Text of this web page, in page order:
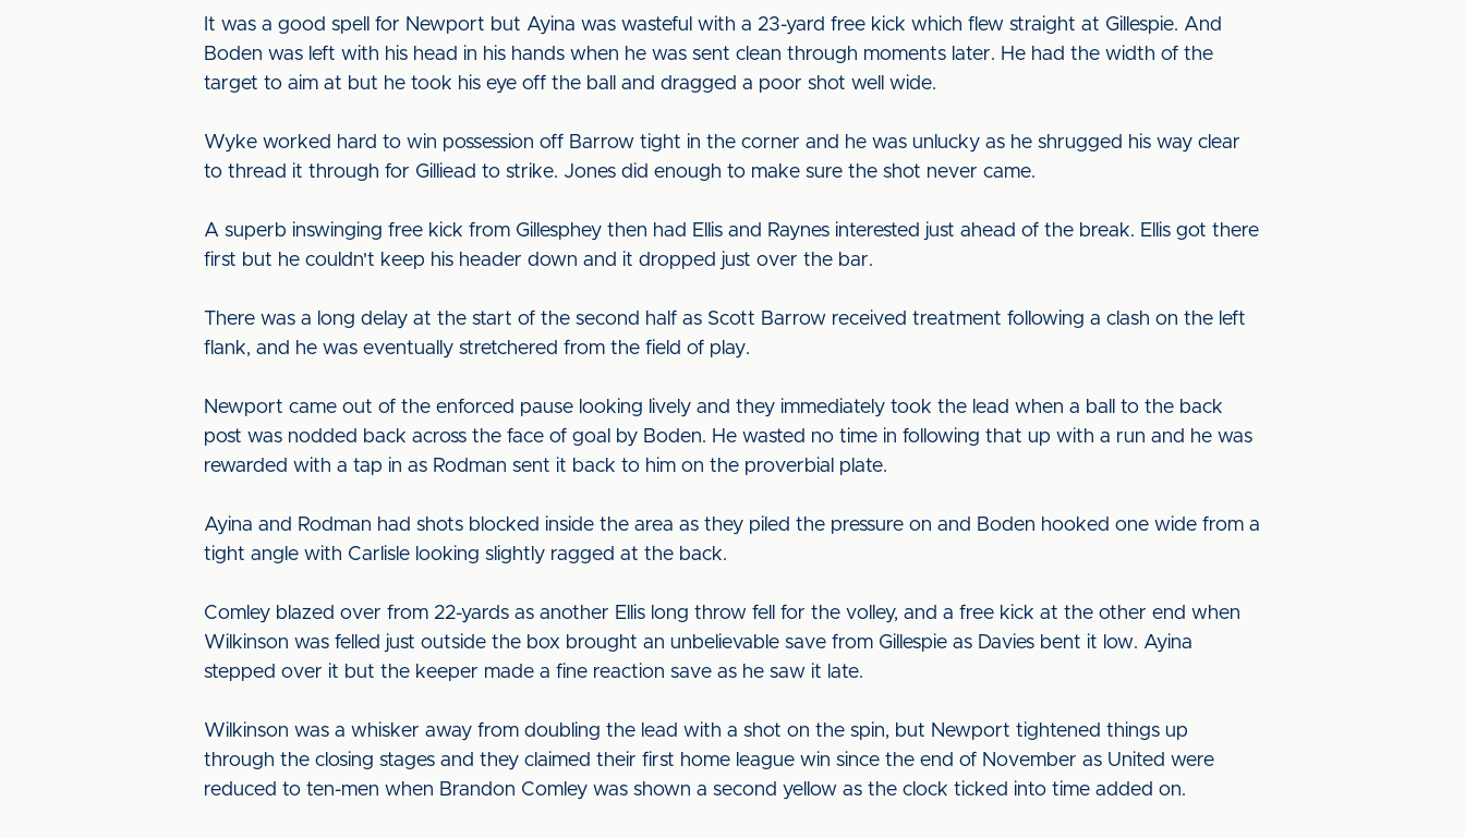
It was a good spell for Newport but Ayina was wasteful with a 23-yard free kick which flew straight at Gillespie. And
Boden was left with his head in his hands when he was sent clean through moments later. He had the width of the
target to aim at but he took his eye off the ball and dragged a poor shot well wide.
Wyke worked hard to win possession off Barrow tight in the corner and he was unlucky as he shrugged his way clear
to thread it through for Gilliead to strike. Jones did enough to make sure the shot never came.
A superb inswinging free kick from Gillesphey then had Ellis and Raynes interested just ahead of the break. Ellis got there
first but he couldn't keep his header down and it dropped just over the bar.
There was a long delay at the start of the second half as Scott Barrow received treatment following a clash on the left
flank, and he was eventually stretchered from the field of play.
Newport came out of the enforced pause looking lively and they immediately took the lead when a ball to the back
post was nodded back across the face of goal by Boden. He wasted no time in following that up with a run and he was
rewarded with a tap in as Rodman sent it back to him on the proverbial plate.
Ayina and Rodman had shots blocked inside the area as they piled the pressure on and Boden hooked one wide from a
tight angle with Carlisle looking slightly ragged at the back.
Comley blazed over from 22-yards as another Ellis long throw fell for the volley, and a free kick at the other end when
Wilkinson was felled just outside the box brought an unbelievable save from Gillespie as Davies bent it low. Ayina
stepped over it but the keeper made a fine reaction save as he saw it late.
Wilkinson was a whisker away from doubling the lead with a shot on the spin, but Newport tightened things up
through the closing stages and they claimed their first home league win since the end of November as United were
reduced to ten-men when Brandon Comley was shown a second yellow as the clock ticked into time added on.